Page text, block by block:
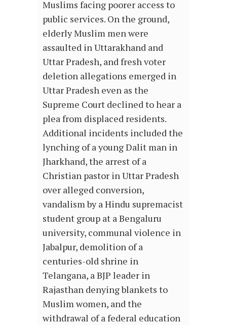
Muslims facing poorer access to
public services. On the ground,
elderly Muslim men were
assaulted in Uttarakhand and
Uttar Pradesh, and fresh voter
deletion allegations emerged in
Uttar Pradesh even as the
Supreme Court declined to hear a
plea from displaced residents.
Additional incidents included the
lynching of a young Dalit man in
Jharkhand, the arrest of a
Christian pastor in Uttar Pradesh
over alleged conversion,
vandalism by a Hindu supremacist
student group at a Bengaluru
university, communal violence in
Jabalpur, demolition of a
centuries-old shrine in
Telangana, a BJP leader in
Rajasthan denying blankets to
Muslim women, and the
withdrawal of a federal education